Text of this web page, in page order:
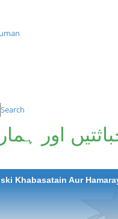
Search
اور
Khabasatain Aur